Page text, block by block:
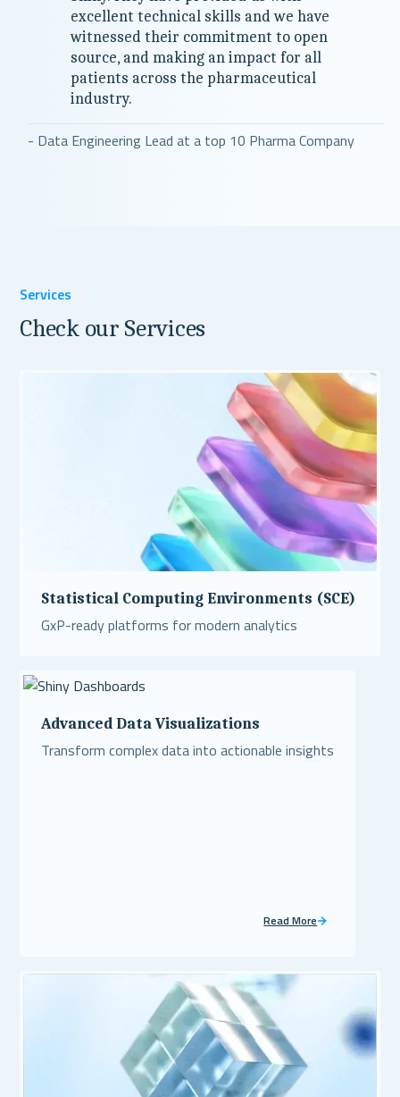
excellent technical skills and we have
witnessed their commitment to open
source, and making an impact for all
patients across the pharmaceutical
industry.
- Data Engineering Lead at a top 10 Pharma Company
Services
Check our Services
Statistical Computing Environments (SCE)
GxP-ready platforms for modern analytics
Advanced Data Visualizations
Transform complex data into actionable insights
Read More